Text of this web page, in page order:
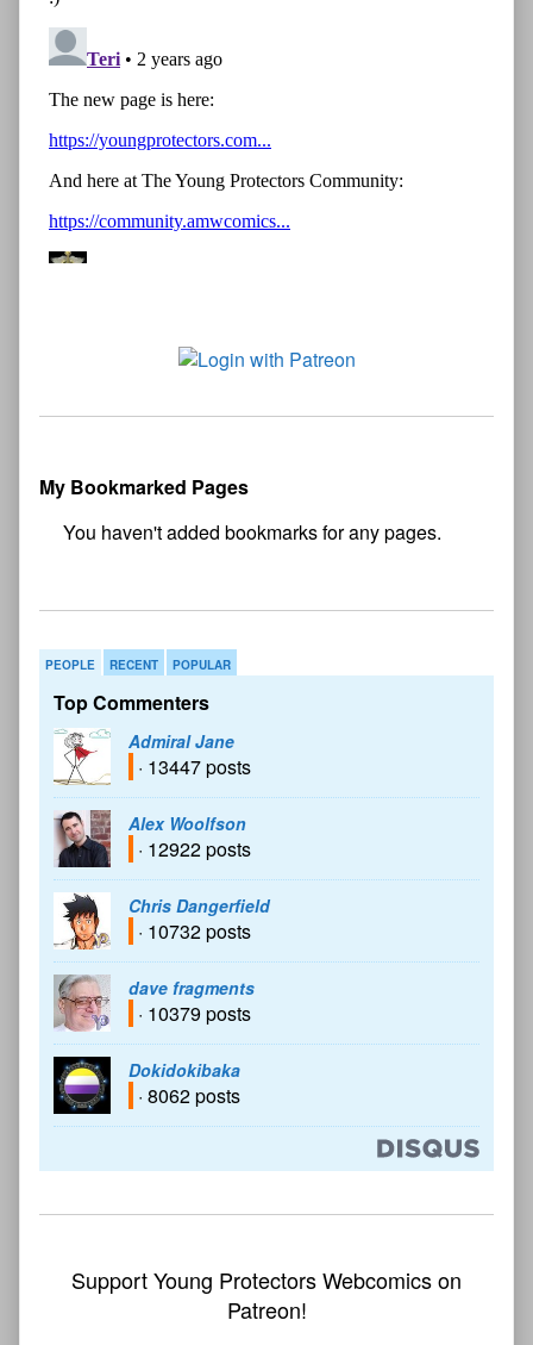
My Bookmarked Pages
PEOPLE RECENT POPULAR
Top Commenters
Admiral Jane
· 13447 posts
Alex Woolfson
· 12922 posts
Chris Dangerfield
· 10732 posts
dave fragments
· 10379 posts
Dokidokibaka
· 8062 posts
Support Young Protectors Webcomics on
Patreon!